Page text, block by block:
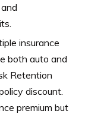
insurance
both auto and
Retention
discount.
premium but